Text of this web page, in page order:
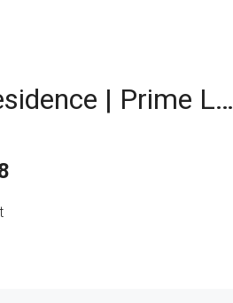
Branded Residence | Prime Location | Investor Deal